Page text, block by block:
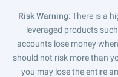
Risk Warning: There is a
leveraged products
accounts lose money
should not risk more than
you may lose the entire